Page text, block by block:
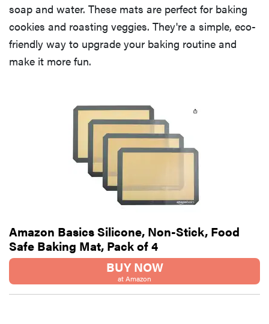
soap and water. These mats are perfect for baking
cookies and roasting veggies. They're a simple, eco-
friendly way to upgrade your baking routine and
make it more fun.
Amazon Basics Silicone, Non-Stick, Food
Safe Baking Mat, Pack of 4
BUY NOW
at Amazon